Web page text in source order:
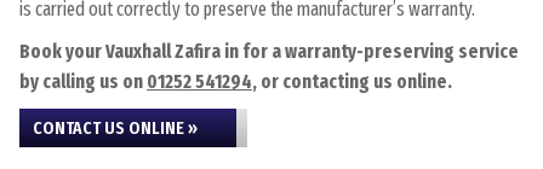
is carried out correctly to preserve the manufacturer’s warranty.
Book your Vauxhall Zafira in for a warranty-preserving service
by calling us on 01252 541294, or contacting us online.
CONTACT US ONLINE »